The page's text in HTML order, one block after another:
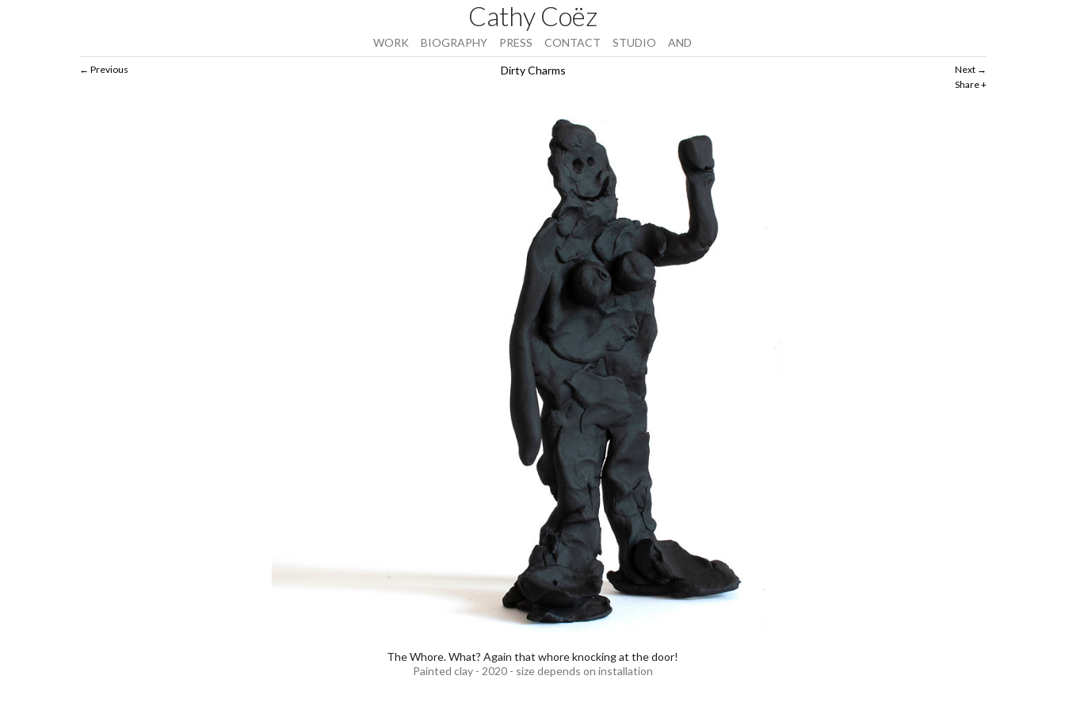
Cathy Coëz
WORK BIOGRAPHY PRESS CONTACT STUDIO AND
Next
Share
Previous Dirty Charms
The Whore. What? Again that whore knocking at the door!
Painted clay - 2020 - size depends on installation